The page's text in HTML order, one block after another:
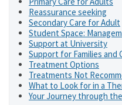
Reassurance seeking
Secondary Care for Adult
Student Space:
Support at University
Support for Families and
Treatment Options
Treatments Not
What to Look for in a
Your Journey through